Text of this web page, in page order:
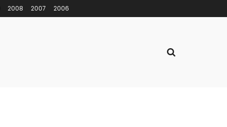
2008 2007 2006